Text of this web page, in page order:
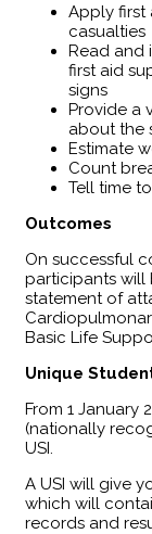
Apply first
casualties
Read and
first aid
signs
Provide a
about the
Estimate
Count
Tell time
Outcomes
​On successful
participants
statement of
Basic Life
Unique
From 1 January
(nationally
USI.
A USI will give
which will
records and